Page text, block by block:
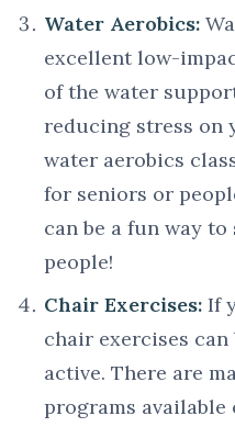
Water Aerobics:
excellent low-
of the water
reducing stress on
water aerobics
for seniors or
can be a fun way
people!
Chair Exercises: If
chair exercises
active. There are
programs